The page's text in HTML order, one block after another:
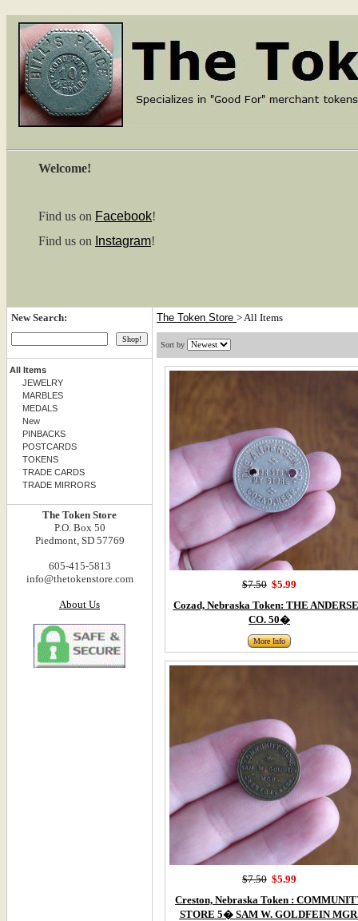
Welcome!
Find us on Facebook!
Find us on Instagram!
New Search:
All Items
JEWELRY
MARBLES
MEDALS
New
PINBACKS
POSTCARDS
TOKENS
TRADE CARDS
TRADE MIRRORS
The Token Store
P.O. Box 50
Piedmont, SD 57769
605-415-5813
info@thetokenstore.com
About Us
The Token Store >All Items
Sort by
$7.50 $5.99
Cozad, Nebraska Token: THE
CO. 50�
More Info
$7.50 $5.99
Creston, Nebraska Token :
STORE 5� SAM W. GOLDFEIN